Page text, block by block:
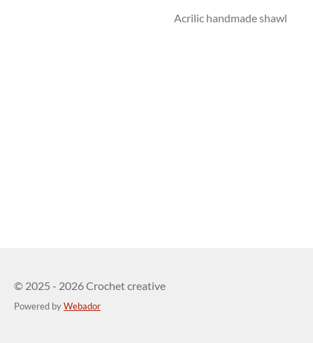
Acrilic handmade shawl
© 2025 - 2026 Crochet creative
Powered byWebador